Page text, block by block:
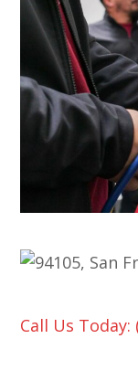
Call Us Today: